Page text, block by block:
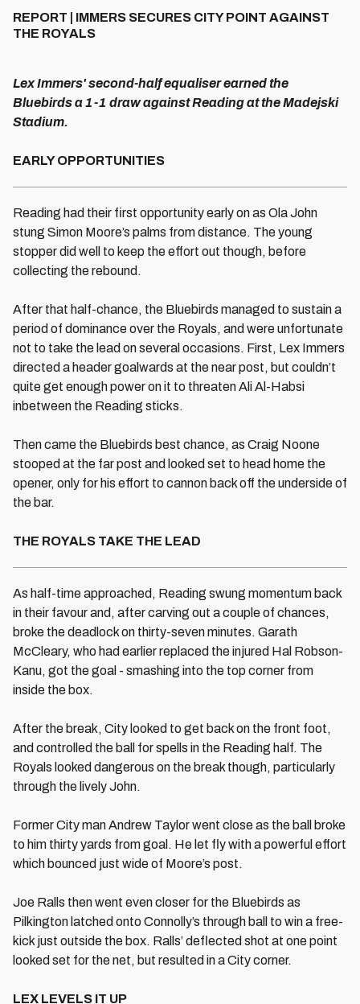
REPORT | IMMERS SECURES CITY POINT AGAINST
THE ROYALS
Lex Immers' second-half equaliser earned the
Bluebirds a 1-1 draw against Reading at the Madejski
Stadium.
EARLY OPPORTUNITIES
Reading had their first opportunity early on as Ola John
stung Simon Moore’s palms from distance. The young
stopper did well to keep the effort out though, before
collecting the rebound.
After that half-chance, the Bluebirds managed to sustain a
period of dominance over the Royals, and were unfortunate
not to take the lead on several occasions. First, Lex Immers
directed a header goalwards at the near post, but couldn’t
quite get enough power on it to threaten Ali Al-Habsi
inbetween the Reading sticks.
Then came the Bluebirds best chance, as Craig Noone
stooped at the far post and looked set to head home the
opener, only for his effort to cannon back off the underside of
the bar.
THE ROYALS TAKE THE LEAD
As half-time approached, Reading swung momentum back
in their favour and, after carving out a couple of chances,
broke the deadlock on thirty-seven minutes. Garath
McCleary, who had earlier replaced the injured Hal Robson-
Kanu, got the goal - smashing into the top corner from
inside the box.
After the break, City looked to get back on the front foot,
and controlled the ball for spells in the Reading half. The
Royals looked dangerous on the break though, particularly
through the lively John.
Former City man Andrew Taylor went close as the ball broke
to him thirty yards from goal. He let fly with a powerful effort
which bounced just wide of Moore’s post.
Joe Ralls then went even closer for the Bluebirds as
Pilkington latched onto Connolly’s through ball to win a free-
kick just outside the box. Ralls’ deflected shot at one point
looked set for the net, but resulted in a City corner.
LEX LEVELS IT UP